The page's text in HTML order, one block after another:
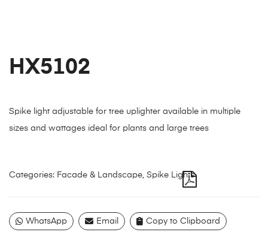
HX5102
Spike light adjustable for tree uplighter available in multiple
sizes and wattages ideal for plants and large trees
Categories: Facade & Landscape, Spike Lights
WhatsApp Email Copy to Clipboard